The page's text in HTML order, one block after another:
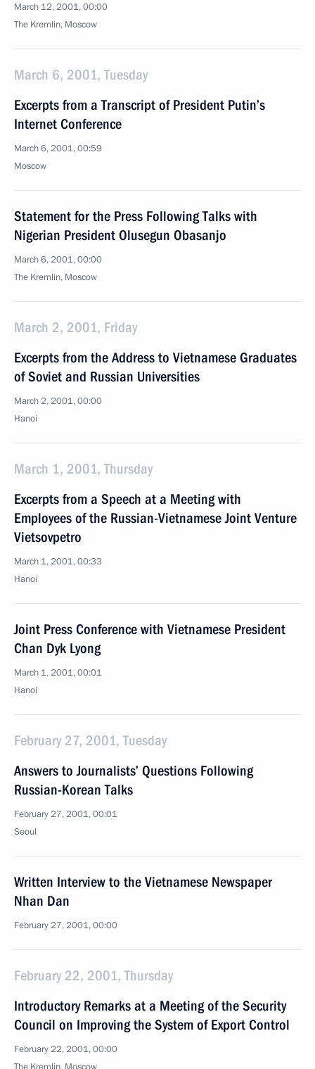
March 12, 2001, 00:00
The Kremlin, Moscow
March 6, 2001, Tuesday
Excerpts from a Transcript of President Putin’s
Internet Conference
March 6, 2001, 00:59
Moscow
Statement for the Press Following Talks with
Nigerian President Olusegun Obasanjo
March 6, 2001, 00:00
The Kremlin, Moscow
March 2, 2001, Friday
Excerpts from the Address to Vietnamese Graduates
of Soviet and Russian Universities
March 2, 2001, 00:00
Hanoi
March 1, 2001, Thursday
Excerpts from a Speech at a Meeting with
Employees of the Russian-Vietnamese Joint Venture
Vietsovpetro
March 1, 2001, 00:33
Hanoi
Joint Press Conference with Vietnamese President
Chan Dyk Lyong
March 1, 2001, 00:01
Hanoi
February 27, 2001, Tuesday
Answers to Journalists’ Questions Following
Russian-Korean Talks
February 27, 2001, 00:01
Seoul
Written Interview to the Vietnamese Newspaper
Nhan Dan
February 27, 2001, 00:00
February 22, 2001, Thursday
Introductory Remarks at a Meeting of the Security
Council on Improving the System of Export Control
February 22, 2001, 00:00